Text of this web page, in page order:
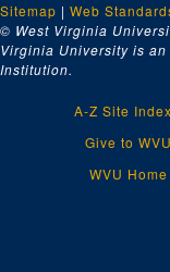
Sitemap | Web
© West Virginia
Virginia University is
Institution.
A-Z Site Index
Give to WVU
WVU Home